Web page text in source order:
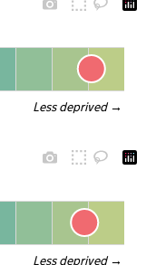
Less deprived →
Less deprived →